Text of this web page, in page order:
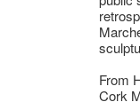
From
Cork